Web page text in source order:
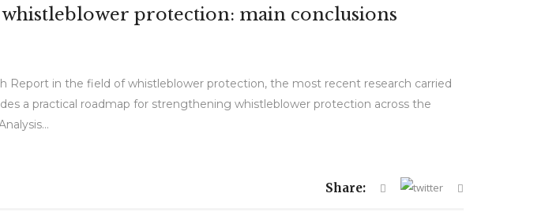
protection: main conclusions
Report in the field of whistleblower protection, the most recent research carried
a practical roadmap for strengthening whistleblower protection across the
Share: